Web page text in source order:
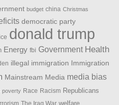
budget china Christmas
democratic party
donald trump
Energy fbi Government Health
illegal immigration Immigration
Mainstream Media media bias
poverty Race Racism Republicans
The Iraq War welfare